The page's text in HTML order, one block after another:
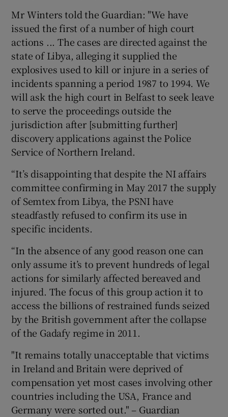
Mr Winters told the Guardian: "We have
issued the first of a number of high court
actions ... The cases are directed against the
state of Libya, alleging it supplied the
explosives used to kill or injure in a series of
incidents spanning a period 1987 to 1994. We
will ask the high court in Belfast to seek leave
to serve the proceedings outside the
jurisdiction after [submitting further]
discovery applications against the Police
Service of Northern Ireland.
“It’s disappointing that despite the NI affairs
committee confirming in May 2017 the supply
of Semtex from Libya, the PSNI have
steadfastly refused to confirm its use in
specific incidents.
“In the absence of any good reason one can
only assume it’s to prevent hundreds of legal
actions for similarly affected bereaved and
injured. The focus of this group action it to
access the billions of restrained funds seized
by the British government after the collapse
of the Gadafy regime in 2011.
"It remains totally unacceptable that victims
in Ireland and Britain were deprived of
compensation yet most cases involving other
countries including the USA, France and
Germany were sorted out." – Guardian